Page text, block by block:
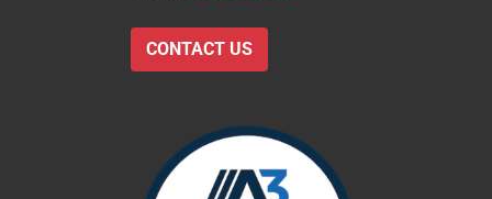
CONTACT US